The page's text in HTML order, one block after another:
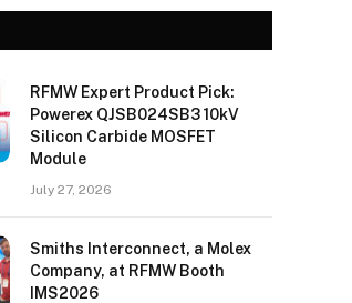
RFMW Expert Product Pick:
Powerex QJSB024SB3 10kV
Silicon Carbide MOSFET
Module
July 27, 2026
Smiths Interconnect, a Molex
Company, at RFMW Booth
IMS2026